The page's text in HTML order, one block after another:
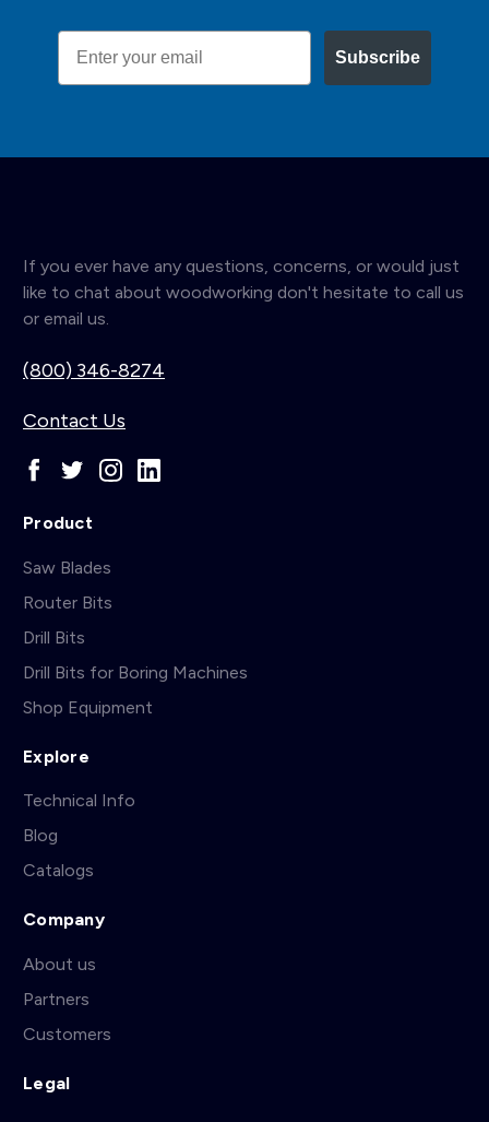
Email
Subscribe
If you ever have any questions, concerns, or would just
like to chat about woodworking don't hesitate to call us
or email us.
(800) 346-8274
Contact Us
Product
Saw Blades
Router Bits
Drill Bits
Drill Bits for Boring Machines
Shop Equipment
Explore
Technical Info
Blog
Catalogs
Company
About us
Partners
Customers
Legal